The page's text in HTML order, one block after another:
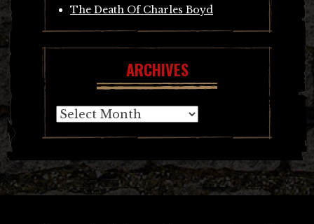
The Death Of Charles Boyd
ARCHIVES
Archives